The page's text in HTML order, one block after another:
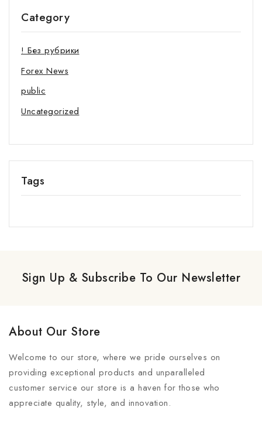
Category
! Без рубрики
Forex News
public
Uncategorized
Tags
Sign Up & Subscribe To Our Newsletter
About Our Store
Welcome to our store, where we pride ourselves on
providing exceptional products and unparalleled
customer service our store is a haven for those who
appreciate quality, style, and innovation.